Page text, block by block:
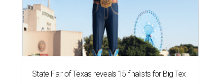
State Fair of Texas reveals 15 finalists for Big Tex